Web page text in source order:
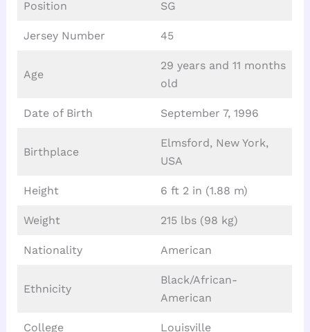
Position
SG
Jersey Number 45
Age
29 years and 11 months
old
Date of Birth September 7, 1996
Birthplace
Elmsford, New York,
USA
Height 6 ft 2 in (1.88 m)
Weight 215 lbs (98 kg)
Nationality American
Ethnicity
Black/African-
American
College Louisville